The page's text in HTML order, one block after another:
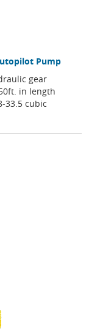
Pump
gear
in length
33.5 cubic